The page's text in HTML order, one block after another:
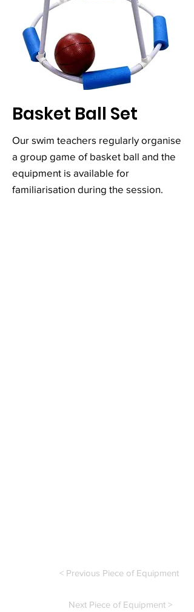
Basket Ball Set
Our swim teachers regularly organise
a group game of basket ball and the
equipment is available for
familiarisation during the session.
< Previous Piece of Equipment
Next Piece of Equipment >